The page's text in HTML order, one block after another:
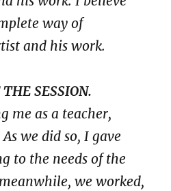
way of
and his work.
SESSION.
me as a teacher,
we did so, I gave
to the needs of the
we worked,